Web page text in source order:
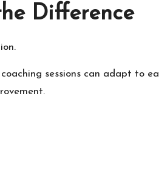
Difference
sessions can adapt to